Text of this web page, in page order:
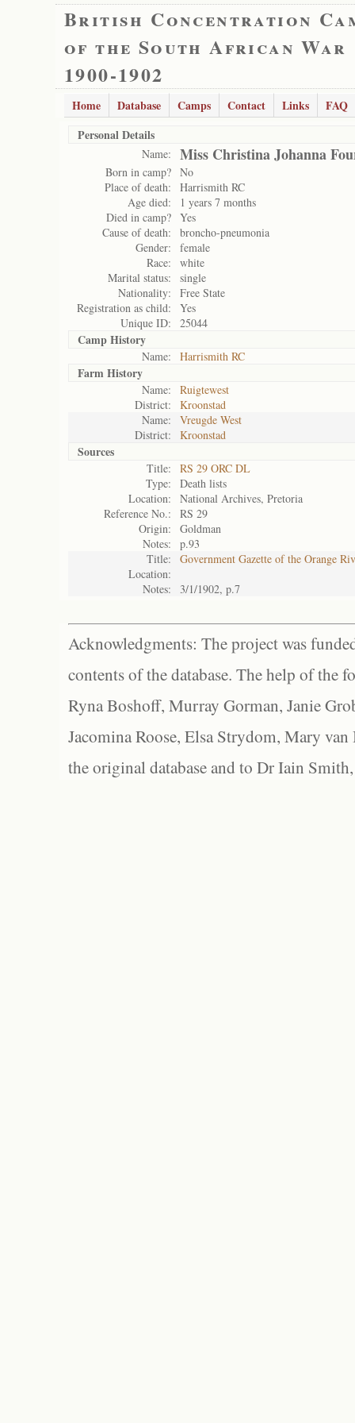
British Concentration
of the South African War
1900-1902
Home Database Camps Contact Links
FAQ
Personal Details
Name: Miss Christina Johanna
Born in camp? No
Place of death:
Harrismith RC
Age died:
1 years 7 months
Died in camp? Yes
Cause of death:
broncho-pneumonia
Gender:
female
Race:
white
Marital status:
single
Nationality:
Free State
Registration as child:
Yes
Unique ID:
25044
Camp History
Name: Harrismith RC
Farm History
Name:
Ruigtewest
District:
Kroonstad
Name:
Vreugde West
District:
Kroonstad
Sources
Title:
RS 29 ORC DL
Type:
Death lists
Location:
National Archives, Pretoria
Reference No.:
RS 29
Origin:
Goldman
Notes:
p.93
Title:
Government Gazette of the Orange
Location:
Notes:
3/1/1902, p.7
Acknowledgments: The project was
contents of the database. The help of the
Ryna Boshoff, Murray Gorman, Janie
Jacomina Roose, Elsa Strydom, Mary
the original database and to Dr Iain